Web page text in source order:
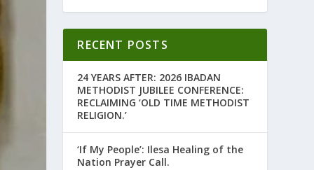
RECENT POSTS
24 YEARS AFTER: 2026 IBADAN
METHODIST JUBILEE CONFERENCE:
RECLAIMING ‘OLD TIME METHODIST
RELIGION.’
‘If My People’: Ilesa Healing of the
Nation Prayer Call.